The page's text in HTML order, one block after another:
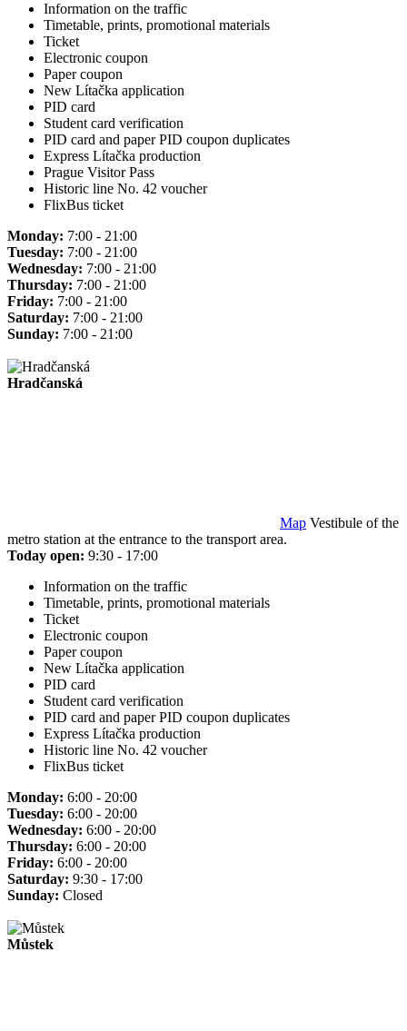
Information on the traffic
Timetable, prints, promotional materials
Ticket
Electronic coupon
Paper coupon
New Lítačka application
PID card
Student card verification
PID card and paper PID coupon duplicates
Express Lítačka production
Prague Visitor Pass
Historic line No. 42 voucher
FlixBus ticket
Monday: 7:00 - 21:00
Tuesday: 7:00 - 21:00
Wednesday: 7:00 - 21:00
Thursday: 7:00 - 21:00
Friday: 7:00 - 21:00
Saturday: 7:00 - 21:00
Sunday: 7:00 - 21:00
Hradčanská
Map Vestibule of the
metro station at the entrance to the transport area.
Today open: 9:30 - 17:00
Information on the traffic
Timetable, prints, promotional materials
Ticket
Electronic coupon
Paper coupon
New Lítačka application
PID card
Student card verification
PID card and paper PID coupon duplicates
Express Lítačka production
Historic line No. 42 voucher
FlixBus ticket
Monday: 6:00 - 20:00
Tuesday: 6:00 - 20:00
Wednesday: 6:00 - 20:00
Thursday: 6:00 - 20:00
Friday: 6:00 - 20:00
Saturday: 9:30 - 17:00
Sunday: Closed
Můstek